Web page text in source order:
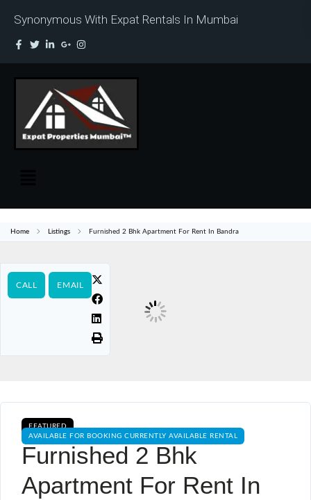
Synonymous With Expat Rentals In Mumbai
Home Listings Furnished 2 Bhk Apartment For Rent In Bandra
CALL EMAIL
FEATURED
AVAILABLE FOR BOOKING CURRENTLY AVAILABLE RENTAL
Furnished 2 Bhk
Apartment For Rent In